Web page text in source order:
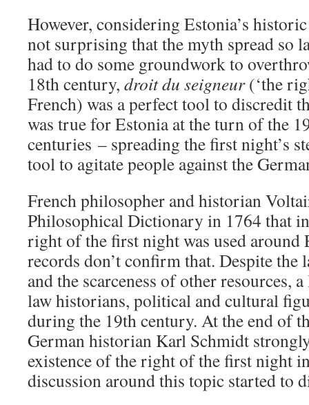
However, considering Estonia’s
not surprising that the myth spread so
had to do some groundwork to
18th century, droit du seigneur(‘the
French) was a perfect tool to discredit
was true for Estonia at the turn of the
centuries – spreading the first night’s
tool to agitate people against the
French philosopher and historian
Philosophical Dictionary in 1764 that
right of the first night was used
records don’t confirm that. Despite
and the scarceness of other resources,
law historians, political and cultural
during the 19th century. At the end of
German historian Karl Schmidt
existence of the right of the first night
discussion around this topic started to